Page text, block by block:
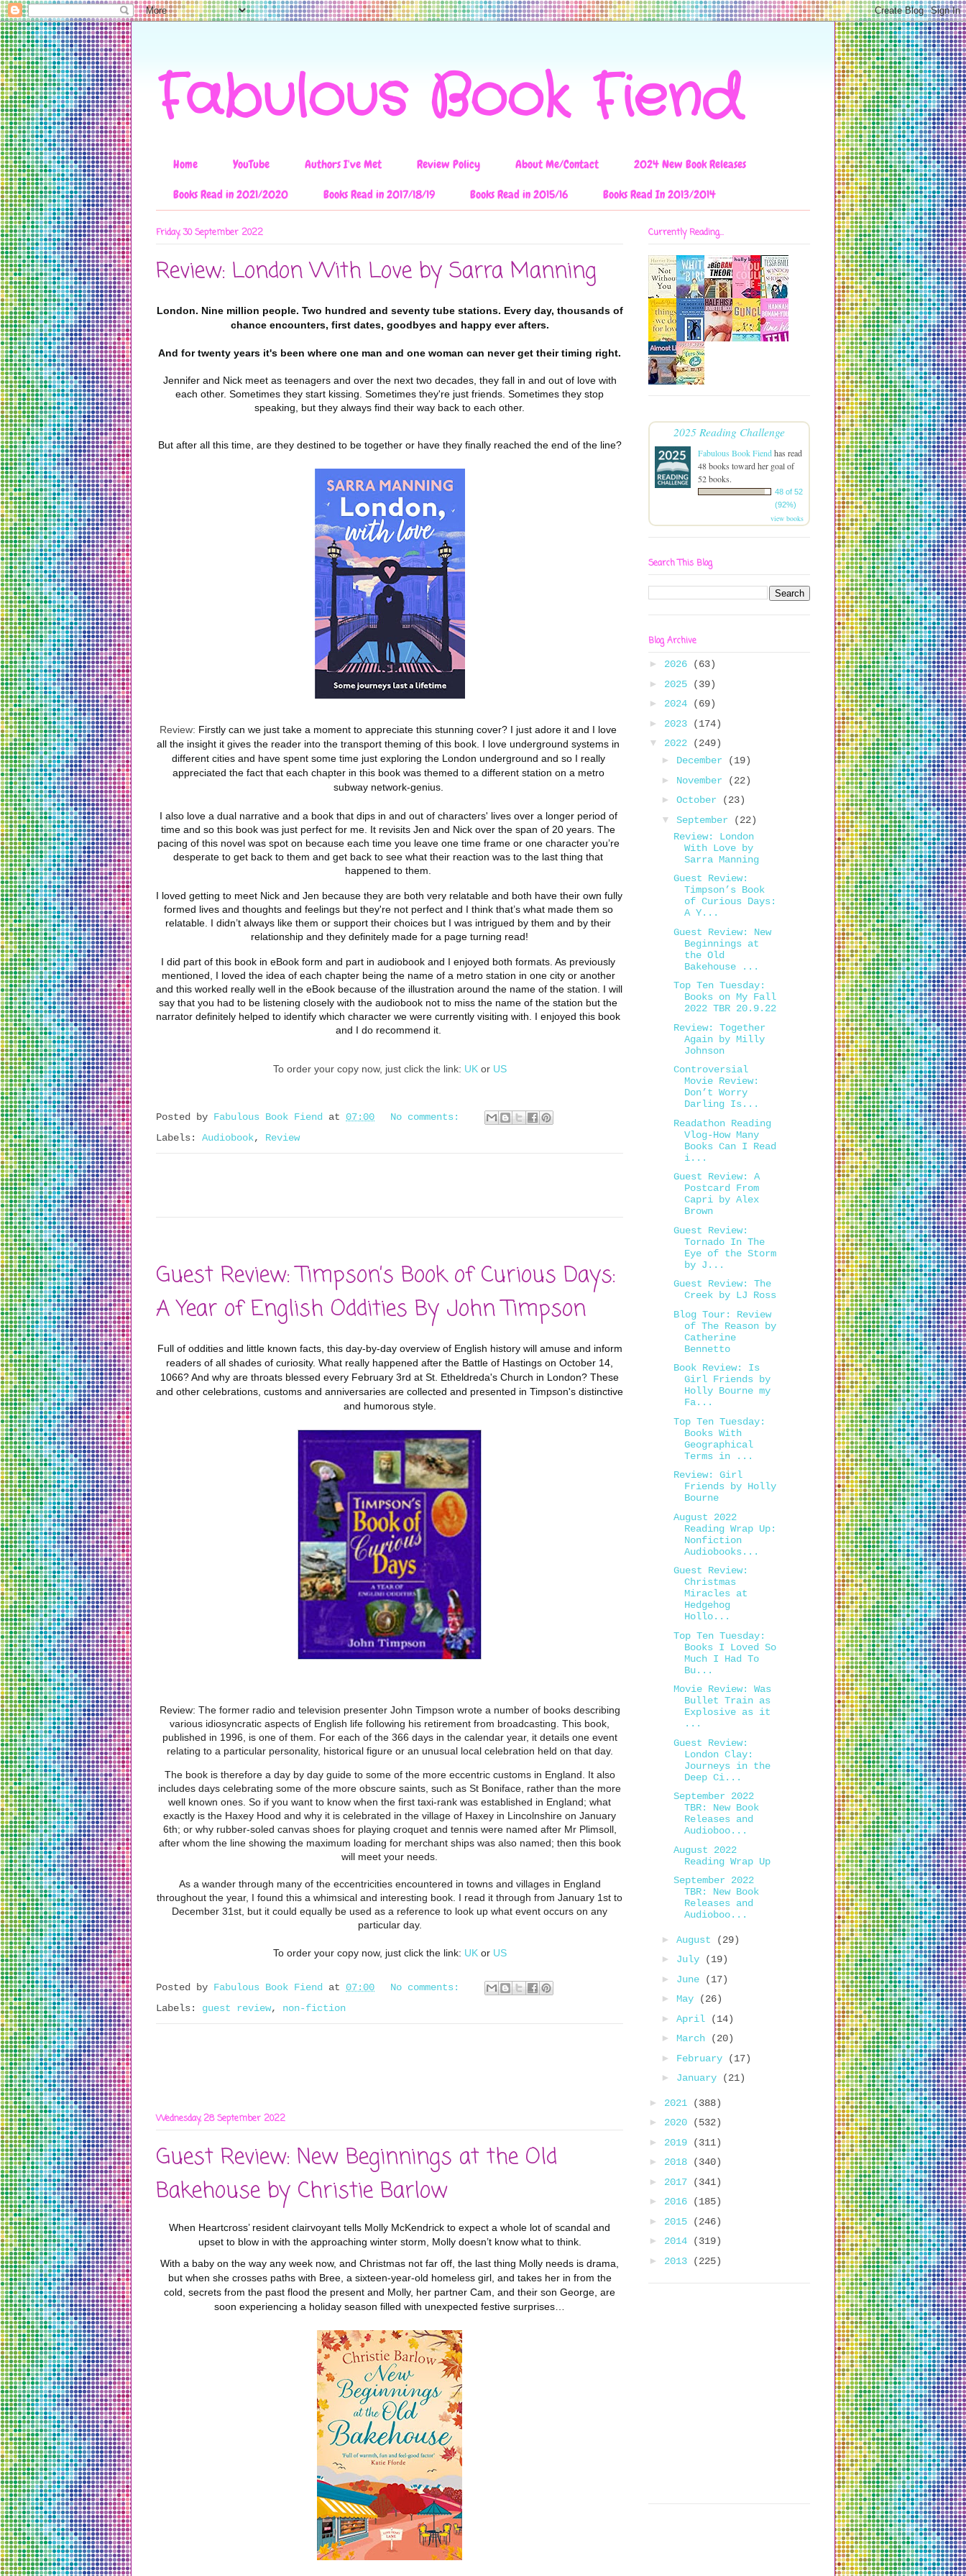
Fabulous Book Fiend
Home YouTube Authors I've Met Review Policy About Me/Contact
2024 New Book Releases
Books Read in 2021/2020
Books Read in 2017/18/19 Books Read in 2015/16 Books Read In 2013/2014
Friday, 30 September 2022
Review: London With Love by Sarra Manning
London. Nine million people. Two hundred and seventy tube stations. Every day, thousands of
chance encounters, first dates, goodbyes and happy ever afters.
And for twenty years it's been where one man and one woman can never get their timing right.
Jennifer and Nick meet as teenagers and over the next two decades, they fall in and out of love with
each other. Sometimes they start kissing. Sometimes they're just friends. Sometimes they stop
speaking, but they always find their way back to each other.
But after all this time, are they destined to be together or have they finally reached the end of the line?
Review: Firstly can we just take a moment to appreciate this stunning cover? I just adore it and I love
all the insight it gives the reader into the transport theming of this book. I love underground systems in
different cities and have spent some time just exploring the London underground and so I really
appreciated the fact that each chapter in this book was themed to a different station on a metro
subway network-genius.
I also love a dual narrative and a book that dips in and out of characters' lives over a longer period of
time and so this book was just perfect for me. It revisits Jen and Nick over the span of 20 years. The
pacing of this novel was spot on because each time you leave one time frame or one character you’re
desperate to get back to them and get back to see what their reaction was to the last thing that
happened to them.
I loved getting to meet Nick and Jen because they are both very relatable and both have their own fully
formed lives and thoughts and feelings but they're not perfect and I think that’s what made them so
relatable. I didn’t always like them or support their choices but I was intrigued by them and by their
relationship and they definitely made for a page turning read!
I did part of this book in eBook form and part in audiobook and I enjoyed both formats. As previously
mentioned, I loved the idea of each chapter being the name of a metro station in one city or another
and this worked really well in the eBook because of the illustration around the name of the station. I will
say that you had to be listening closely with the audiobook not to miss the name of the station but the
narrator definitely helped to identify which character we were currently visiting with. I enjoyed this book
and I do recommend it.
To order your copy now, just click the link: UKor US
Posted by Fabulous Book Fiend at 07:00
No comments:
Labels: Audiobook, Review
Guest Review: Timpson’s Book of Curious Days:
A Year of English Oddities By John Timpson
Full of oddities and little known facts, this day-by-day overview of English history will amuse and inform
readers of all shades of curiosity. What really happened after the Battle of Hastings on October 14,
1066? And why are throats blessed every February 3rd at St. Etheldreda's Church in London? These
and other celebrations, customs and anniversaries are collected and presented in Timpson's distinctive
and humorous style.
Review: The former radio and television presenter John Timpson wrote a number of books describing
various idiosyncratic aspects of English life following his retirement from broadcasting. This book,
published in 1996, is one of them. For each of the 366 days in the calendar year, it details one event
relating to a particular personality, historical figure or an unusual local celebration held on that day.
The book is therefore a day by day guide to some of the more eccentric customs in England. It also
includes days celebrating some of the more obscure saints, such as St Boniface, rather than the more
well known ones. So if you want to know when the first taxi-rank was established in England; what
exactly is the Haxey Hood and why it is celebrated in the village of Haxey in Lincolnshire on January
6th; or why rubber-soled canvas shoes for playing croquet and tennis were named after Mr Plimsoll,
after whom the line showing the maximum loading for merchant ships was also named; then this book
will meet your needs.
As a wander through many of the eccentricities encountered in towns and villages in England
throughout the year, I found this a whimsical and interesting book. I read it through from January 1st to
December 31st, but it could equally be used as a reference to look up what event occurs on any
particular day.
To order your copy now, just click the link: UKor US
Posted by Fabulous Book Fiend at 07:00
No comments:
Labels: guest review, non-fiction
Wednesday, 28 September 2022
Guest Review: New Beginnings at the Old
Bakehouse by Christie Barlow
When Heartcross’ resident clairvoyant tells Molly McKendrick to expect a whole lot of scandal and
upset to blow in with the approaching winter storm, Molly doesn’t know what to think.
With a baby on the way any week now, and Christmas not far off, the last thing Molly needs is drama,
but when she crosses paths with Bree, a sixteen-year-old homeless girl, and takes her in from the
cold, secrets from the past flood the present and Molly, her partner Cam, and their son George, are
soon experiencing a holiday season filled with unexpected festive surprises…
Currently Reading...
2025 Reading Challenge
Fabulous Book Fiendhas read
48 books toward her goal of
52 books.
48 of 52
(92%)
view books
Search This Blog
Blog Archive
► 2026
(63)
► 2025
(39)
► 2024
(69)
► 2023
(174)
▼ 2022
(249)
► December
(19)
► November
(22)
► October
(23)
▼ September
(22)
Review: London
With Love by
Sarra Manning
Guest Review:
Timpson’s Book
of Curious Days:
A Y...
Guest Review: New
Beginnings at
the Old
Bakehouse ...
Top Ten Tuesday:
Books on My Fall
2022 TBR 20.9.22
Review: Together
Again by Milly
Johnson
Controversial
Movie Review:
Don’t Worry
Darling Is...
Readathon Reading
Vlog-How Many
Books Can I Read
i...
Guest Review: A
Postcard From
Capri by Alex
Brown
Guest Review:
Tornado In The
Eye of the Storm
by J...
Guest Review: The
Creek by LJ Ross
Blog Tour: Review
of The Reason by
Catherine
Bennetto
Book Review: Is
Girl Friends by
Holly Bourne my
Fa...
Top Ten Tuesday:
Books With
Geographical
Terms in ...
Review: Girl
Friends by Holly
Bourne
August 2022
Reading Wrap Up:
Nonfiction
Audiobooks...
Guest Review:
Christmas
Miracles at
Hedgehog
Hollo...
Top Ten Tuesday:
Books I Loved So
Much I Had To
Bu...
Movie Review: Was
Bullet Train as
Explosive as it
...
Guest Review:
London Clay:
Journeys in the
Deep Ci...
September 2022
TBR: New Book
Releases and
Audioboo...
August 2022
Reading Wrap Up
September 2022
TBR: New Book
Releases and
Audioboo...
► August
(29)
► July
(19)
► June
(17)
► May
(26)
► April
(14)
► March
(20)
► February
(17)
► January (21)
► 2021
(388)
► 2020
(532)
► 2019
(311)
► 2018
(340)
► 2017
(341)
► 2016
(185)
► 2015
(246)
► 2014
(319)
► 2013 (225)